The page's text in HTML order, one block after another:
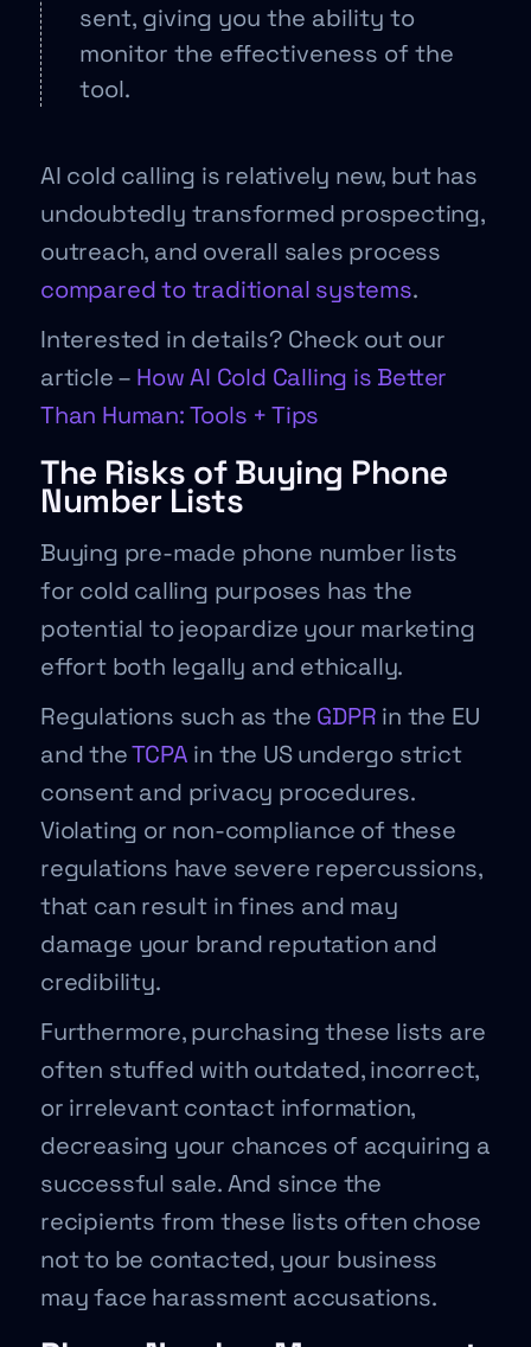
sent, giving you the ability to
monitor the effectiveness of the
tool.
AI cold calling is relatively new, but has
undoubtedly transformed prospecting,
outreach, and overall sales process
compared to traditional systems.
Interested in details? Check out our
article – How AI Cold Calling is Better
Than Human: Tools + Tips
The Risks of Buying Phone
Number Lists
Buying pre-made phone number lists
for cold calling purposes has the
potential to jeopardize your marketing
effort both legally and ethically.
Regulations such as the GDPR in the EU
and theTCPA in the US undergo strict
consent and privacy procedures.
Violating or non-compliance of these
regulations have severe repercussions,
that can result in fines and may
damage your brand reputation and
credibility.
Furthermore, purchasing these lists are
often stuffed with outdated, incorrect,
or irrelevant contact information,
decreasing your chances of acquiring a
successful sale. And since the
recipients from these lists often chose
not to be contacted, your business
may face harassment accusations.